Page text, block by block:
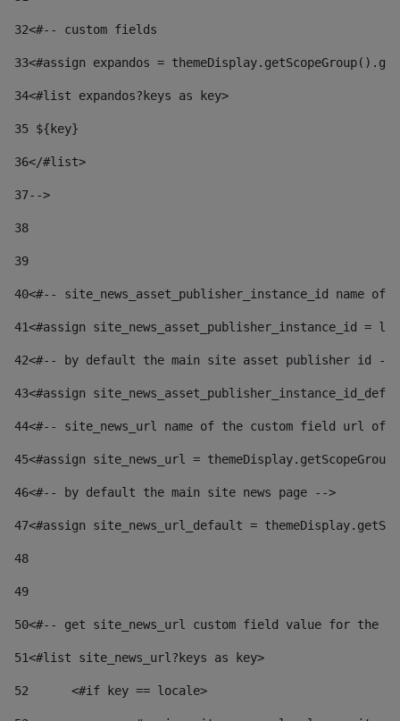
32<#-- custom fields
33<#assign expandos =
34<#list expandos?keys as key>
35 ${key}
36</#list>
37-->
38
39
40<#-- site_news_asset_publisher_instance_id
41<#assign site_news_asset_publisher_instance_id =
42<#-- by default the main site asset publisher id --
43<#assign
44<#-- site_news_url name of the custom field url of
45<#assign site_news_url =
46<#-- by default the main site news page -->
47<#assign site_news_url_default =
48
49
50<#-- get site_news_url custom field value for the
51<#list site_news_url?keys as key>
52
	<#if key == locale>